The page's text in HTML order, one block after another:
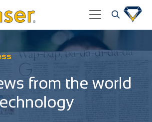
from the world